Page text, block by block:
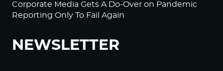
Corporate Media Gets A Do-Over on Pandemic
Reporting Only To Fail Again
NEWSLETTER